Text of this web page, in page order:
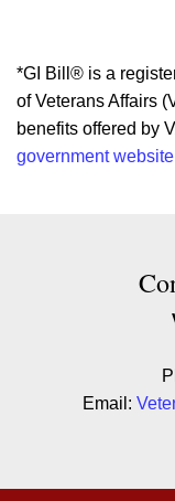
*GI Bill® is a
of Veterans Affairs
benefits offered by
government website
Contact
Email: